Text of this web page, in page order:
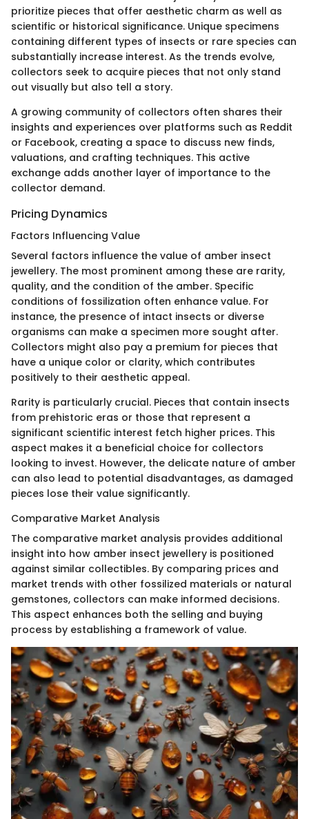
prioritize pieces that offer aesthetic charm as well as
scientific or historical significance. Unique specimens
containing different types of insects or rare species can
substantially increase interest. As the trends evolve,
collectors seek to acquire pieces that not only stand
out visually but also tell a story.
A growing community of collectors often shares their
insights and experiences over platforms such as Reddit
or Facebook, creating a space to discuss new finds,
valuations, and crafting techniques. This active
exchange adds another layer of importance to the
collector demand.
Pricing Dynamics
Factors Influencing Value
Several factors influence the value of amber insect
jewellery. The most prominent among these are rarity,
quality, and the condition of the amber. Specific
conditions of fossilization often enhance value. For
instance, the presence of intact insects or diverse
organisms can make a specimen more sought after.
Collectors might also pay a premium for pieces that
have a unique color or clarity, which contributes
positively to their aesthetic appeal.
Rarity is particularly crucial. Pieces that contain insects
from prehistoric eras or those that represent a
significant scientific interest fetch higher prices. This
aspect makes it a beneficial choice for collectors
looking to invest. However, the delicate nature of amber
can also lead to potential disadvantages, as damaged
pieces lose their value significantly.
Comparative Market Analysis
The comparative market analysis provides additional
insight into how amber insect jewellery is positioned
against similar collectibles. By comparing prices and
market trends with other fossilized materials or natural
gemstones, collectors can make informed decisions.
This aspect enhances both the selling and buying
process by establishing a framework of value.